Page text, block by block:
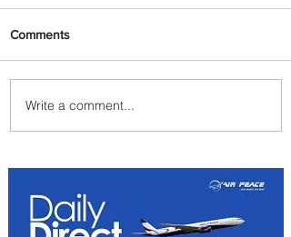
Emirates and Moët Hennessy
Uncork Extraordinary
Comments
Write a comment...